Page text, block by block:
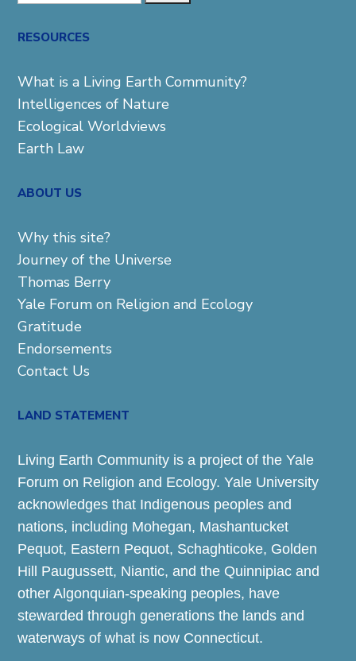
RESOURCES
What is a Living Earth Community?
Intelligences of Nature
Ecological Worldviews
Earth Law
ABOUT US
Why this site?
Journey of the Universe
Thomas Berry
Yale Forum on Religion and Ecology
Gratitude
Endorsements
Contact Us
LAND STATEMENT
Living Earth Community is a project of the Yale
Forum on Religion and Ecology. Yale University
acknowledges that Indigenous peoples and
nations, including Mohegan, Mashantucket
Pequot, Eastern Pequot, Schaghticoke, Golden
Hill Paugussett, Niantic, and the Quinnipiac and
other Algonquian-speaking peoples, have
stewarded through generations the lands and
waterways of what is now Connecticut.